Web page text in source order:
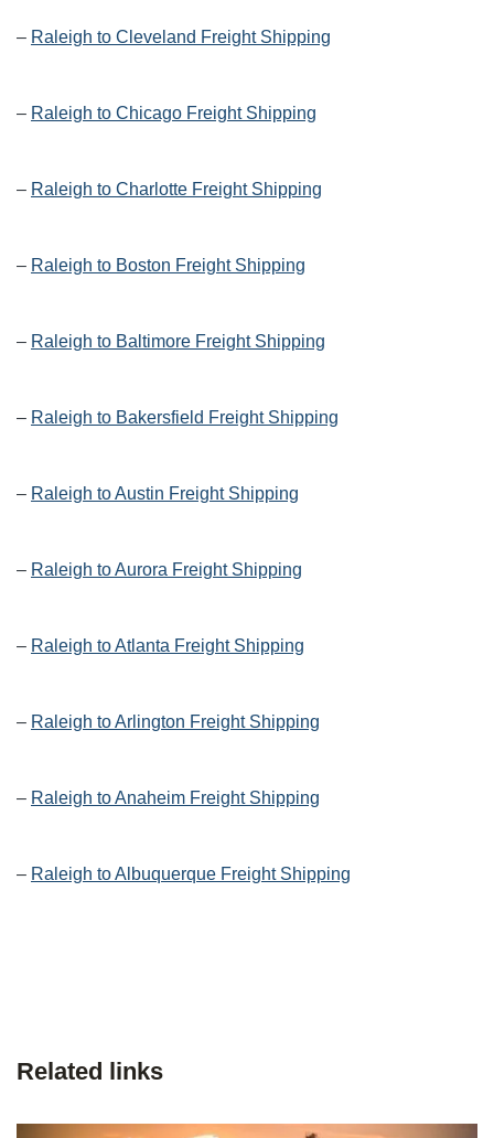
– Raleigh to Cleveland Freight Shipping
– Raleigh to Chicago Freight Shipping
– Raleigh to Charlotte Freight Shipping
– Raleigh to Boston Freight Shipping
– Raleigh to Baltimore Freight Shipping
– Raleigh to Bakersfield Freight Shipping
– Raleigh to Austin Freight Shipping
– Raleigh to Aurora Freight Shipping
– Raleigh to Atlanta Freight Shipping
– Raleigh to Arlington Freight Shipping
– Raleigh to Anaheim Freight Shipping
– Raleigh to Albuquerque Freight Shipping
Related links